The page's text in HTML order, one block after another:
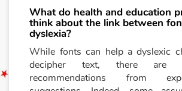
What do health and education
think about the link between
dyslexia?
While fonts can help a dyslexic
decipher text, there are
recommendations from